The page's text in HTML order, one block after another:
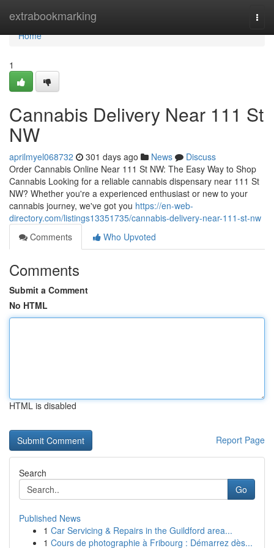
extrabookmarking
Home
Home
1
Cannabis Delivery Near 111 St
NW
aprilmyel068732 301 days ago News
Discuss
Order Cannabis Online Near 111 St NW: The Easy Way to Shop
Cannabis Looking for a reliable cannabis dispensary near 111 St
NW? Whether you're a experienced enthusiast or new to your
cannabis journey, we've got you https://en-web-
directory.com/listings13351735/cannabis-delivery-near-111-st-nw
Comments
Who Upvoted
Comments
Submit a Comment
No HTML
HTML is disabled
Report Page
Search
Go
Published News
1 Car Servicing & Repairs in the Guildford area...
1 Cours de photographie à Fribourg : Démarrez dès...